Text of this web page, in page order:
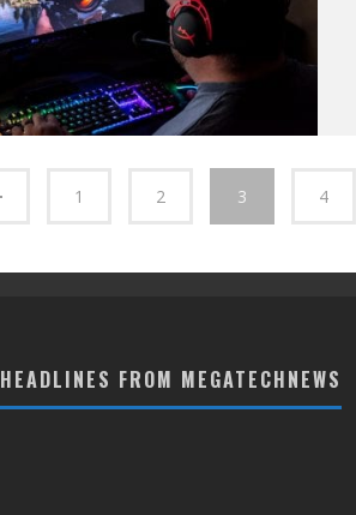
1 2 3 4
HEADLINES FROM MEGATECHNEWS